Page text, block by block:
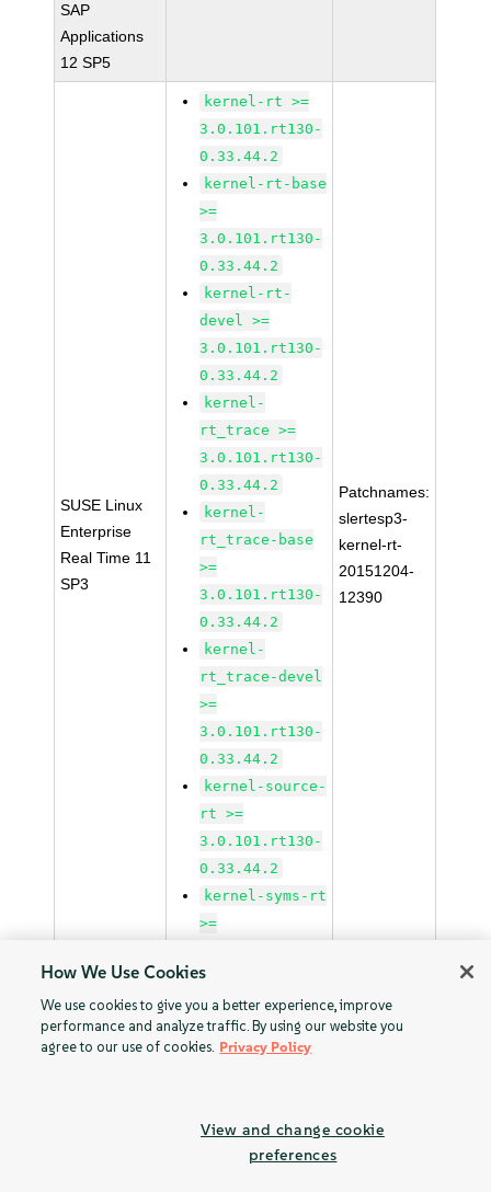
SAP
Applications
12 SP5
SUSE Linux
Enterprise
Real Time 11
SP3
kernel-rt >=
3.0.101.rt130-
0.33.44.2
kernel-rt-base
>=
3.0.101.rt130-
0.33.44.2
kernel-rt-
devel >=
3.0.101.rt130-
0.33.44.2
kernel-
rt_trace >=
3.0.101.rt130-
0.33.44.2
kernel-
rt_trace-base
>=
3.0.101.rt130-
0.33.44.2
kernel-
rt_trace-devel
>=
3.0.101.rt130-
0.33.44.2
kernel-source-
rt >=
3.0.101.rt130-
0.33.44.2
kernel-syms-rt
>=
0.33.44.1
Patchnames:
slertesp3-
kernel-rt-
20151204-
12390
kernel-rt >=
3.0.101.rt130-
>=
3.0.101.rt130-
How We Use Cookies
We use cookies to give you a better experience, improve
performance and analyze traffic. By using our website you
agree to our use of cookies. Privacy Policy
View and change cookie
preferences